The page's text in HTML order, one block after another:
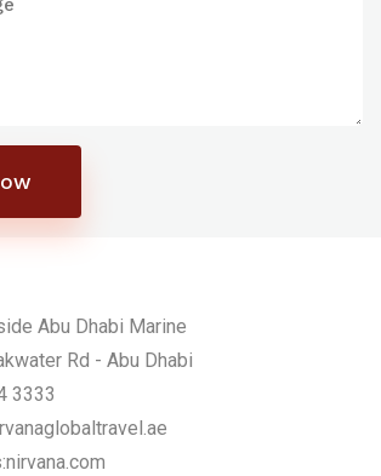
Abu Dhabi Marine
Rd - Abu Dhabi
3333